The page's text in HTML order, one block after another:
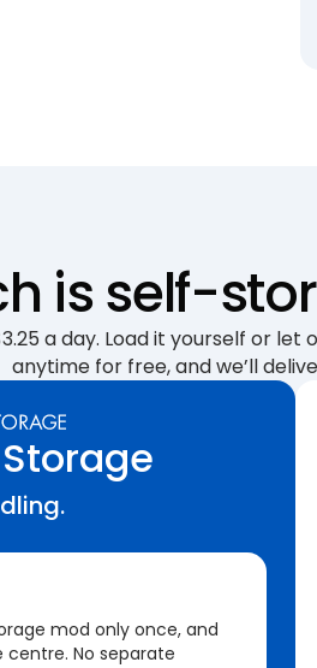
is self-
a day. Load it yourself or
anytime for free, and we’ll
mod only once, and
No separate